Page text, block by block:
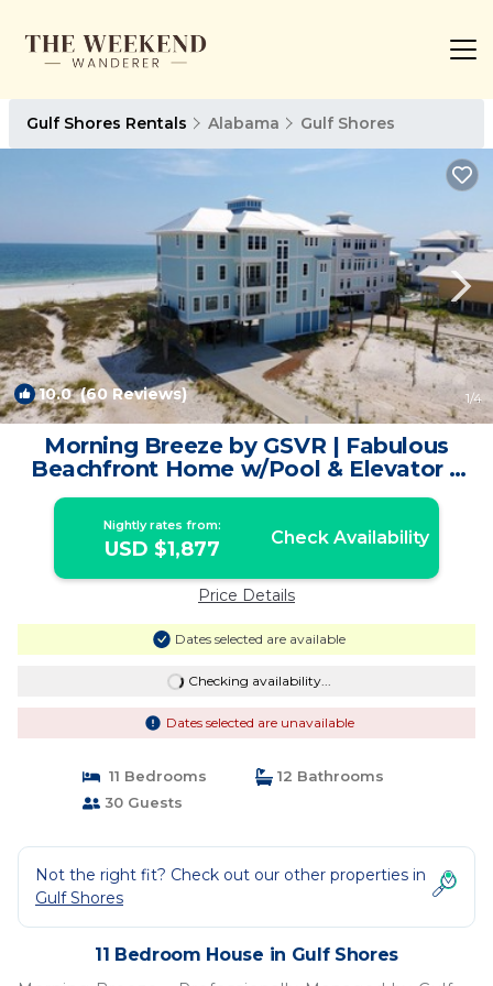
Gulf Shores Rentals Alabama Gulf Shores
10.0(60 Reviews) 1/4
Morning Breeze by GSVR | Fabulous
Beachfront Home w/Pool & Elevator +
FREE Activities/Golf | House in Gulf
Nightly rates from:
USD $1,877 Check Availability
Price Details
Dates selected are available
Checking availability...
Dates selected are unavailable
11 Bedrooms
12 Bathrooms
30 Guests
Not the right fit? Check out our other properties in
Gulf Shores
11 Bedroom House in Gulf Shores